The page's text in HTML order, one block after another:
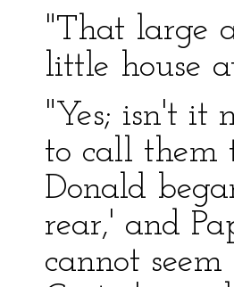
"That large
little house
"Yes; isn't it
to call them
Donald
rear,' and
cannot